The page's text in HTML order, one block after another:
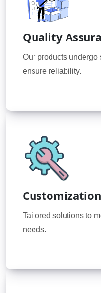
Quality
Our products undergo
ensure reliability.
Customization
Tailored solutions to
needs.